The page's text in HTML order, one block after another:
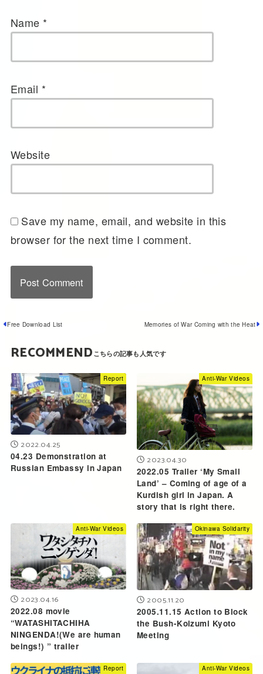
Name *
Email *
Website
Save my name, email, and website in this
browser for the next time I comment.
Memories of War Coming with the Heat
Free Download List
RECOMMEND
Report
2022.04.25
04.23 Demonstration at
Russian Embassy in Japan
Anti-War Videos
2023.04.30
2022.05 Trailer ‘My Small
Land’ – Coming of age of a
Kurdish girl in Japan. A
story that is right there.
Anti-War Videos
2023.04.16
2022.08 movie
“WATASHITACHIHA
NINGENDA!(We are human
beings!) ” trailer
Okinawa Solidarity
2005.11.20
2005.11.15 Action to Block
the Bush-Koizumi Kyoto
Meeting
Report Anti-War Videos